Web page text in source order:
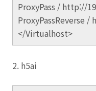
ProxyPass / http://
</Virtualhost>
2. h5ai